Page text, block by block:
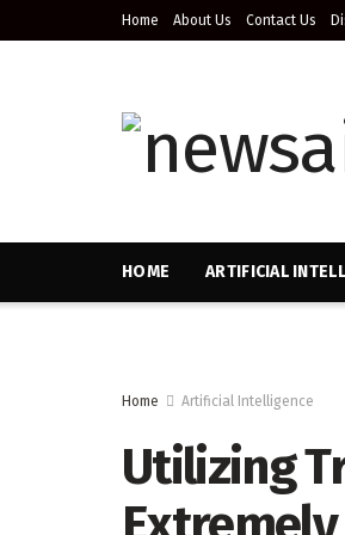
Home About Us Contact Us
HOME ARTIFICIAL
Home Artificial Intelligence
Utilizing